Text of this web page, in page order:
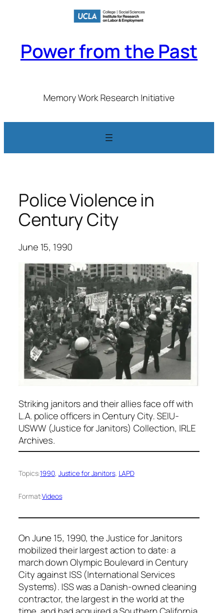
Power from the Past
Memory Work Research Initiative
Police Violence in
Century City
June 15, 1990
Striking janitors and their allies face off with
L.A. police officers in Century City. SEIU-
USWW (Justice for Janitors) Collection, IRLE
Archives.
Topics:1990, Justice for Janitors, LAPD
Format:Videos
On June 15, 1990, the Justice for Janitors
mobilized their largest action to date: a
march down Olympic Boulevard in Century
City against ISS (International Services
Systems). ISS was a Danish-owned cleaning
contractor, the largest in the world at the